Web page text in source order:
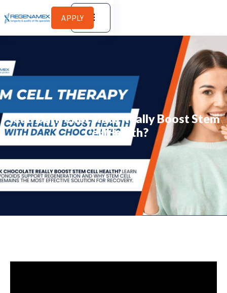
APPLY
Can Dark Chocolate Really Boost Stem
Cell Health?